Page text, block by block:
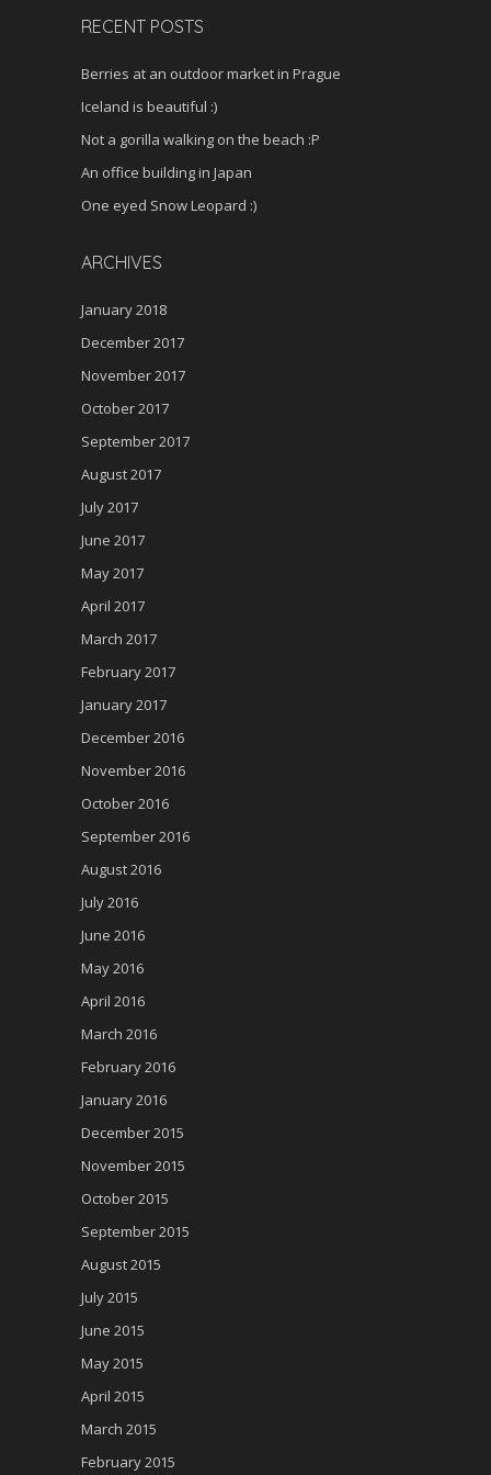
RECENT POSTS
Berries at an outdoor market in Prague
Iceland is beautiful :)
Not a gorilla walking on the beach :P
An office building in Japan
One eyed Snow Leopard :)
ARCHIVES
January 2018
December 2017
November 2017
October 2017
September 2017
August 2017
July 2017
June 2017
May 2017
April 2017
March 2017
February 2017
January 2017
December 2016
November 2016
October 2016
September 2016
August 2016
July 2016
June 2016
May 2016
April 2016
March 2016
February 2016
January 2016
December 2015
November 2015
October 2015
September 2015
August 2015
July 2015
June 2015
May 2015
April 2015
March 2015
February 2015